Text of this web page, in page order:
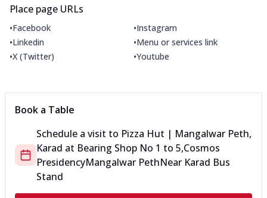
Place page URLs
•Facebook •Instagram
•Linkedin •Menu or services link
•X (Twitter) •Youtube
Book a Table
Schedule a visit to Pizza Hut | Mangalwar Peth,
Karad at Bearing Shop No 1 to 5,Cosmos
PresidencyMangalwar PethNear Karad Bus
Stand